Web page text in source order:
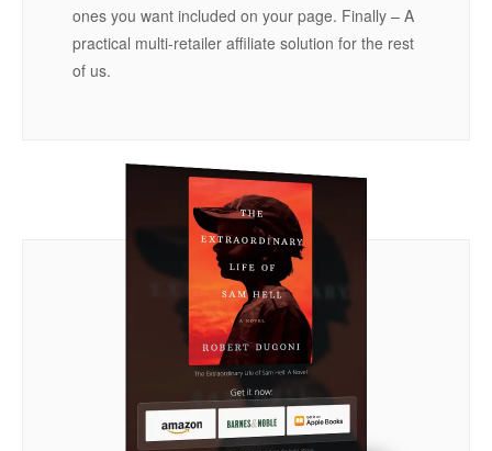
ones you want included on your page. Finally – A
practical multi-retailer affiliate solution for the rest
of us.